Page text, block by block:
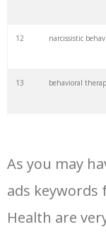
12 narcissistic
13 behavioral
15 behavioral
16 behavioral
As you may
ads keywords
Health are